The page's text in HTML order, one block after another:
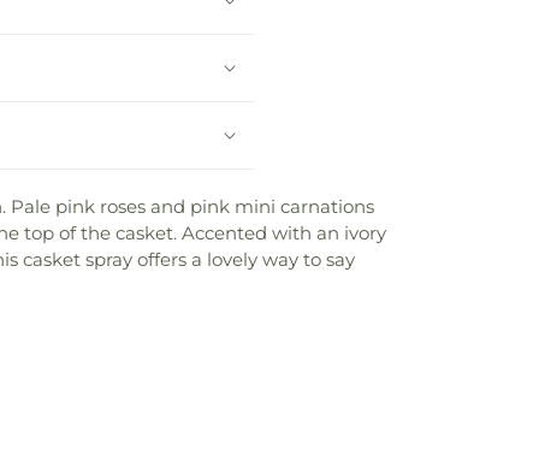
Pale pink roses and pink mini carnations
top of the casket. Accented with an ivory
spray offers a lovely way to say